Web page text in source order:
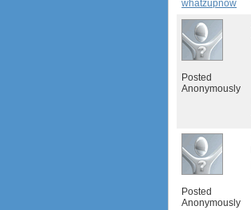
whatzupnow
Posted
Anonymously
Posted
Anonymously